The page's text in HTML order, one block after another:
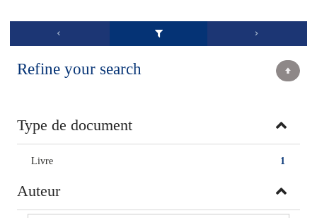
Refine your search
Type de document
1
Livre
Auteur